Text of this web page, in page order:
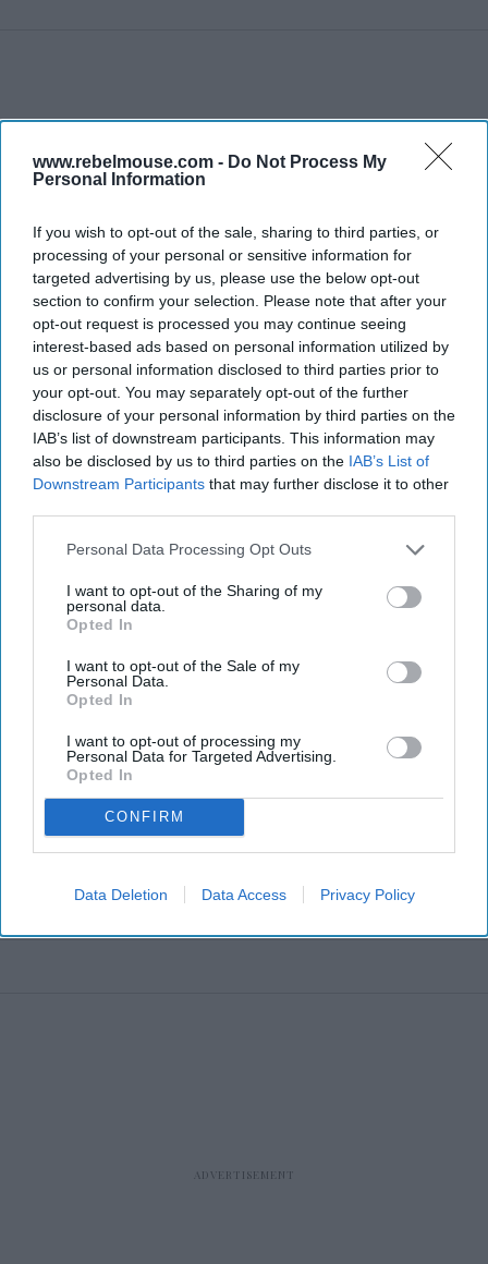
www.rebelmouse.com - Do Not Process My
Personal Information
If you wish to opt-out of the sale, sharing to third parties, or
processing of your personal or sensitive information for
targeted advertising by us, please use the below opt-out
section to confirm your selection. Please note that after your
opt-out request is processed you may continue seeing
interest-based ads based on personal information utilized by
us or personal information disclosed to third parties prior to
your opt-out. You may separately opt-out of the further
disclosure of your personal information by third parties on the
IAB’s list of downstream participants. This information may
also be disclosed by us to third parties on the IAB’s List of
Downstream Participants that may further disclose it to other
Personal Data Processing Opt Outs
I want to opt-out of the Sharing of my
personal data.
Opted In
I want to opt-out of the Sale of my
Personal Data.
Opted In
I want to opt-out of processing my
Personal Data for Targeted Advertising.
Opted In
CONFIRM
Data Deletion Data Access Privacy Policy
RECENT